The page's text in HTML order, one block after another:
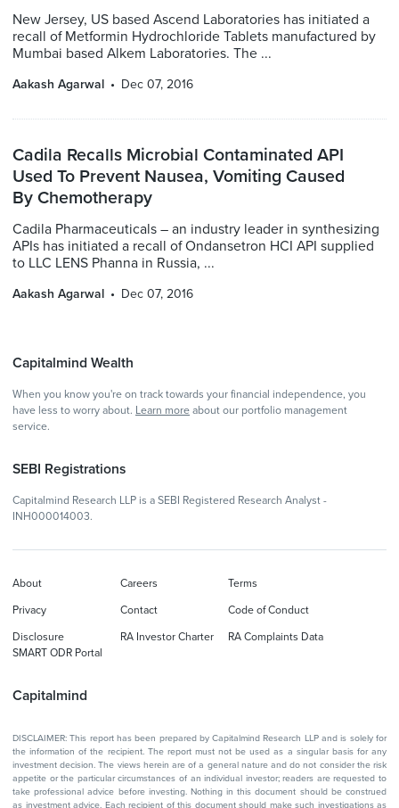
New Jersey, US based Ascend Laboratories has initiated a
recall of Metformin Hydrochloride Tablets manufactured by
Mumbai based Alkem Laboratories. The ...
Aakash Agarwal Dec 07, 2016
Cadila Recalls Microbial Contaminated API
Used To Prevent Nausea, Vomiting Caused
By Chemotherapy
Cadila Pharmaceuticals – an industry leader in synthesizing
APIs has initiated a recall of Ondansetron HCI API supplied
to LLC LENS Phanna in Russia, ...
Aakash Agarwal Dec 07, 2016
Capitalmind Wealth
When you know you're on track towards your financial independence, you
have less to worry about. Learn more about our portfolio management
service.
SEBI Registrations
Capitalmind Research LLP is a SEBI Registered Research Analyst -
INH000014003.
Capitalmind
About Careers Terms
Privacy Contact Code of Conduct
Disclosure RA Investor Charter
RA Complaints Data
SMART ODR Portal
DISCLAIMER: This report has been prepared by Capitalmind Research LLP and is solely for
the information of the recipient. The report must not be used as a singular basis for any
investment decision. The views herein are of a general nature and do not consider the risk
appetite or the particular circumstances of an individual investor; readers are requested to
take professional advice before investing. Nothing in this document should be construed
as investment advice. Each recipient of this document should make such investigations as